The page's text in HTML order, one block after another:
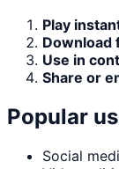
Play
Download
Use in
Share or
Popular
Social